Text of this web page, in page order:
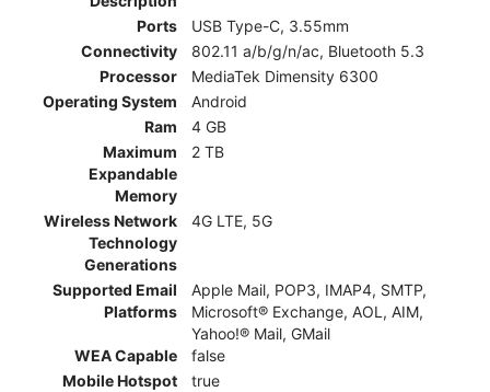
Ports
USB Type-C, 3.55mm
Connectivity
802.11 a/b/g/n/ac, Bluetooth 5.3
Processor
MediaTek Dimensity 6300
Operating System
Android
Ram
4 GB
Maximum
Expandable
Memory
2 TB
Wireless Network
Technology
Generations
4G LTE, 5G
Supported Email
Platforms
Apple Mail, POP3, IMAP4, SMTP,
Microsoft® Exchange, AOL, AIM,
Yahoo!® Mail, GMail
WEA Capable
false
Mobile Hotspot
true